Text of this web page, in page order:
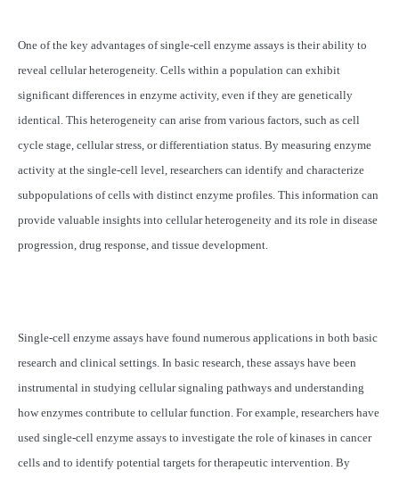
One of the key advantages of single-cell enzyme assays is their ability to
reveal cellular heterogeneity. Cells within a population can exhibit
significant differences in enzyme activity, even if they are genetically
identical. This heterogeneity can arise from various factors, such as cell
cycle stage, cellular stress, or differentiation status. By measuring enzyme
activity at the single-cell level, researchers can identify and characterize
subpopulations of cells with distinct enzyme profiles. This information can
provide valuable insights into cellular heterogeneity and its role in disease
progression, drug response, and tissue development.
Single-cell enzyme assays have found numerous applications in both basic
research and clinical settings. In basic research, these assays have been
instrumental in studying cellular signaling pathways and understanding
how enzymes contribute to cellular function. For example, researchers have
used single-cell enzyme assays to investigate the role of kinases in cancer
cells and to identify potential targets for therapeutic intervention. By